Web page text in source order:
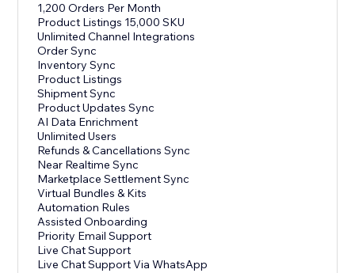
1,200 Orders Per Month
Product Listings 15,000 SKU
Unlimited Channel Integrations
Order Sync
Inventory Sync
Product Listings
Shipment Sync
Product Updates Sync
AI Data Enrichment
Unlimited Users
Refunds & Cancellations Sync
Near Realtime Sync
Marketplace Settlement Sync
Virtual Bundles & Kits
Automation Rules
Assisted Onboarding
Priority Email Support
Live Chat Support
Live Chat Support Via WhatsApp